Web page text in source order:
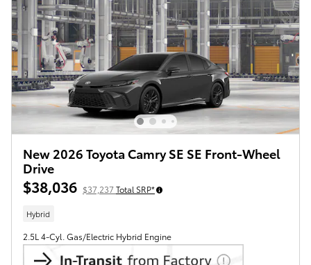
New 2026 Toyota Camry SE SE Front-Wheel
Drive
$38,036 $37,237Total SRP*
Hybrid
2.5L 4-Cyl. Gas/Electric Hybrid Engine